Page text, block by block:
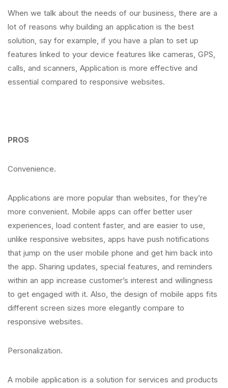
When we talk about the needs of our business, there are a
lot of reasons why building an application is the best
solution, say for example, if you have a plan to set up
features linked to your device features like cameras, GPS,
calls, and scanners, Application is more effective and
essential compared to responsive websites.
PROS
Convenience.
Applications are more popular than websites, for they’re
more convenient. Mobile apps can offer better user
experiences, load content faster, and are easier to use,
unlike responsive websites, apps have push notifications
that jump on the user mobile phone and get him back into
the app. Sharing updates, special features, and reminders
within an app increase customer’s interest and willingness
to get engaged with it. Also, the design of mobile apps fits
different screen sizes more elegantly compare to
responsive websites.
Personalization.
A mobile application is a solution for services and products